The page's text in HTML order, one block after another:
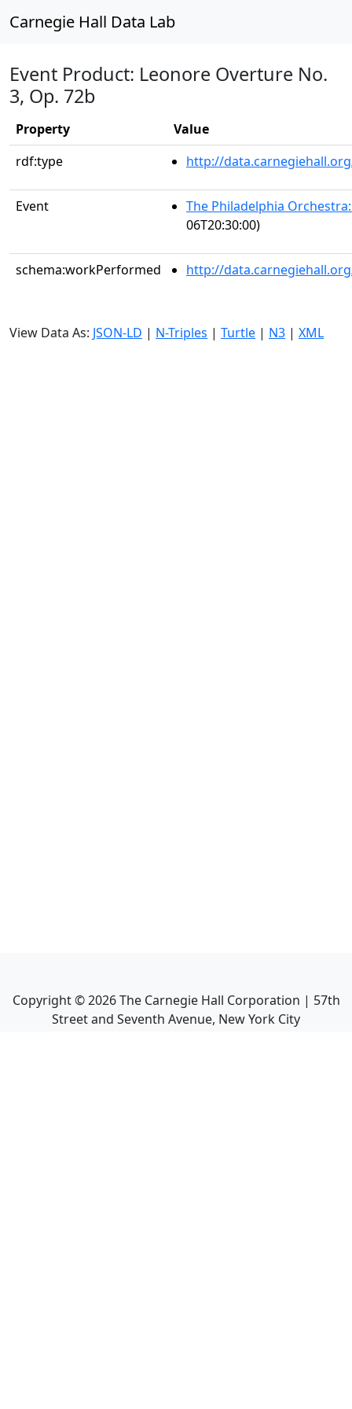
Carnegie Hall Data Lab
Event Product: Leonore Overture No.
3, Op. 72b
Property
Value
rdf:type
http://
Event
The Philadelphia
06T20:30:00)
schema:workPerformed http://
View Data As: JSON-LD | N-Triples | Turtle | N3 | XML
Copyright ©2026The Carnegie Hall Corporation | 57th
Street and Seventh Avenue, New York City